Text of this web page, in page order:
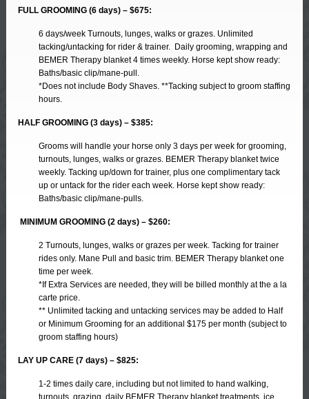
FULL GROOMING (6 days) – $675:
6 days/week Turnouts, lunges, walks or grazes. Unlimited
tacking/untacking for rider & trainer. Daily grooming, wrapping and
BEMER Therapy blanket 4 times weekly. Horse kept show ready:
Baths/basic clip/mane-pull.
*Does not include Body Shaves. **Tacking subject to groom staffing
hours.
HALF GROOMING (3 days) – $385:
Grooms will handle your horse only 3 days per week for grooming,
turnouts, lunges, walks or grazes. BEMER Therapy blanket twice
weekly. Tacking up/down for trainer, plus one complimentary tack
up or untack for the rider each week. Horse kept show ready:
Baths/basic clip/mane-pulls.
MINIMUM GROOMING (2 days) – $260:
2 Turnouts, lunges, walks or grazes per week. Tacking for trainer
rides only. Mane Pull and basic trim. BEMER Therapy blanket one
time per week.
*If Extra Services are needed, they will be billed monthly at the a la
carte price.
** Unlimited tacking and untacking services may be added to Half
or Minimum Grooming for an additional $175 per month (subject to
groom staffing hours)
LAY UP CARE (7 days) – $825:
1-2 times daily care, including but not limited to hand walking,